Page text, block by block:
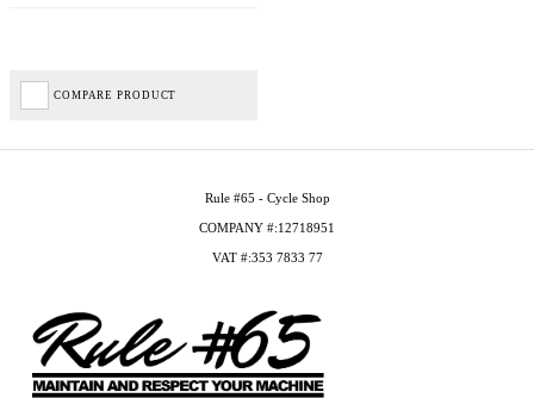
COMPARE PRODUCT
Rule #65 - Cycle Shop
COMPANY #:12718951
VAT #:353 7833 77